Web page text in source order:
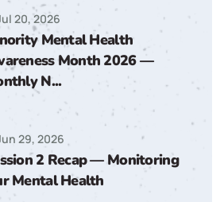
20, 2026
Mental Health
Month 2026 —
N...
29, 2026
2 Recap — Monitoring
Mental Health